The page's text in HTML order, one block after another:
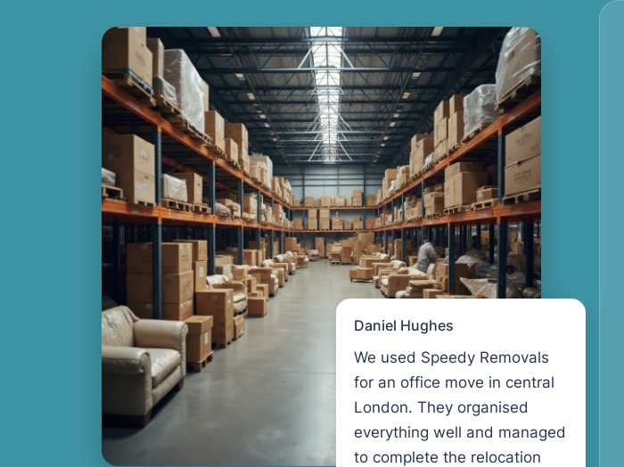
Daniel Hughes
We used Speedy Removals
for an office move in central
London. They organised
everything well and managed
to complete the relocation